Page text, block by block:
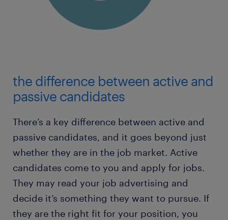
the difference between active and
passive candidates
There’s a key difference between active and
passive candidates, and it goes beyond just
whether they are in the job market. Active
candidates come to you and apply for jobs.
They may read your job advertising and
decide it’s something they want to pursue. If
they are the right fit for your position, you